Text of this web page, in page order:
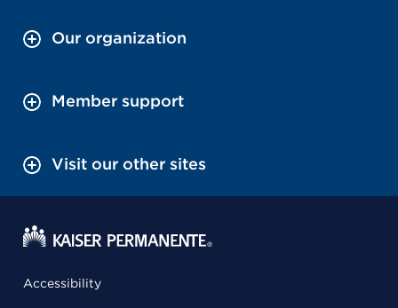
Our organization
Member support
Visit our other sites
Accessibility